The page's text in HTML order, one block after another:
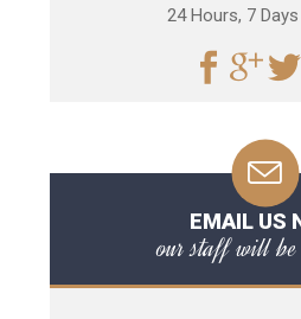
24 Hours, 7
EMAIL US
our staff will